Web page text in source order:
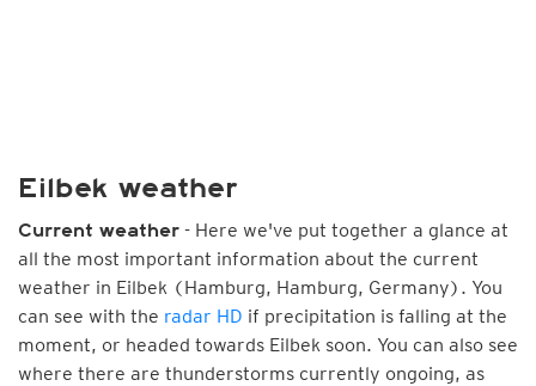
Eilbek weather
Current weather - Here we've put together a glance at
all the most important information about the current
weather in Eilbek (Hamburg, Hamburg, Germany). You
can see with the radar HD if precipitation is falling at the
moment, or headed towards Eilbek soon. You can also see
where there are thunderstorms currently ongoing, as